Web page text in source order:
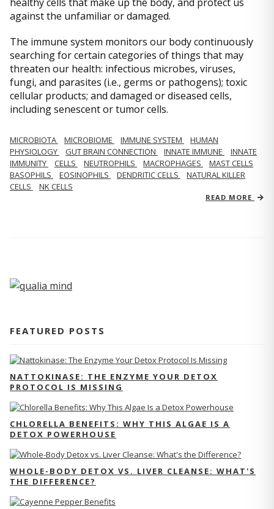
against the unfamiliar or damaged.
The immune system monitors our body continuously
searching for certain categories of things that may
threaten our health: infectious microbes, viruses,
fungi, and parasites (i.e., germs or pathogens); toxic
cellular products; and damaged or diseased cells,
including senescent or tumor cells.
MICROBIOTA MICROBIOME IMMUNE SYSTEM
HUMAN
PHYSIOLOGY
GUT BRAIN CONNECTION INNATE IMMUNE
INNATE
IMMUNITY
CELLS NEUTROPHILS MACROPHAGES
MAST CELLS
BASOPHILS
EOSINOPHILS DENDRITIC CELLS
NATURAL KILLER
CELLS
NK CELLS
READ MORE
FEATURED POSTS
NATTOKINASE: THE ENZYME YOUR DETOX
PROTOCOL IS MISSING
CHLORELLA BENEFITS: WHY THIS ALGAE IS A
DETOX POWERHOUSE
WHOLE-BODY DETOX VS. LIVER CLEANSE: WHAT'S
THE DIFFERENCE?